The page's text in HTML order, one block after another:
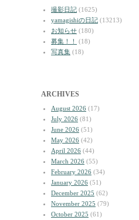
撮影日記 (1625)
yamagishiの日記 (13213)
お知らせ (180)
募集！！
(18)
写真集 (18)
ARCHIVES
August 2026 (17)
July 2026 (81)
June 2026 (51)
May 2026 (42)
April 2026 (44)
March 2026 (55)
February 2026 (34)
January 2026 (51)
December 2025 (62)
November 2025 (79)
October 2025 (61)